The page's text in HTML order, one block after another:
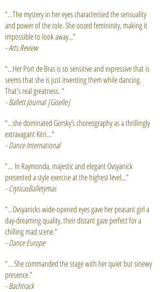
“…The mystery in her eyes characterised the sensuality
and power of the role. She oozed femininity, making it
impossible to look away..."
- ArtsReview
“…Her Port de Bras is so sensitive and expressive that is
seems that she is just inventing them while dancing.
That's real greatness. “
- Ballett Journal |Giselle|
“…she dominated Gorsky’s choreography as a thrillingly
extravagant Kitri…"
- Dance International
“… In Raymonda, majestic and elegant Ovsyanick
presented a style exercise at the highest level...”
- CryticasBalletymas
“…Ovsyanicks wide-opened eyes gave her peasant girl a
day-dreamingquality, their distant gaze perfect for a
chilling mad scene."
- Dance Europe
“… She commanded the stage with her quiet but sinewy
presence.”
- Bachtrack